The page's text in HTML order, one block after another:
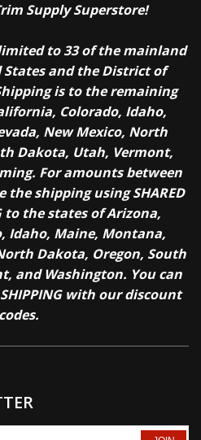
Supply Superstore!
to 33 of the mainland
and the District of
is to the remaining
Colorado, Idaho,
New Mexico, North
Dakota, Utah, Vermont,
For amounts between
the shipping using SHARED
to the states of Arizona,
Idaho, Maine, Montana,
Dakota, Oregon, South
and Washington. You can
SHIPPING with our discount
codes.